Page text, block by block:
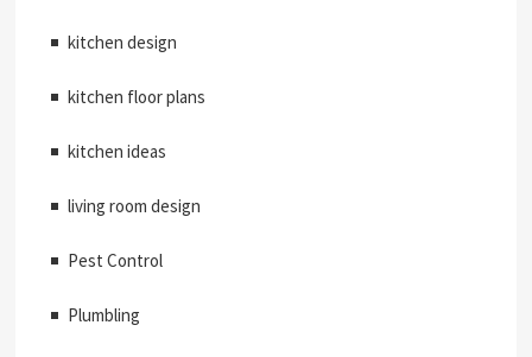
kitchen design
kitchen floor plans
kitchen ideas
living room design
Pest Control
Plumbling